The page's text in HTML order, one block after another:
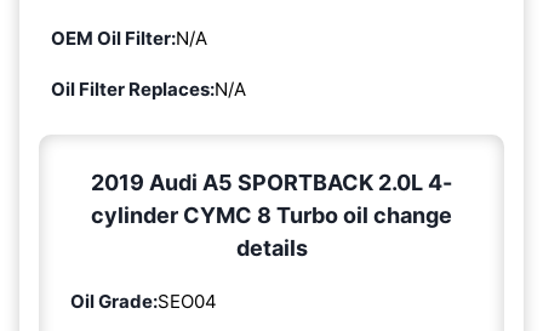
OEM Oil Filter:N/A
Oil Filter Replaces:N/A
2019 Audi A5 SPORTBACK 2.0L 4-
cylinder CYMC 8 Turbo oil change
details
Oil Grade:SEO04